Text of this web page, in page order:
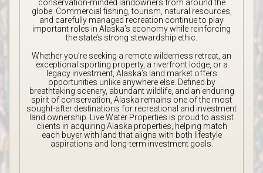
conservation-minded landowners from around the
globe. Commercial fishing, tourism, natural resources,
and carefully managed recreation continue to play
important roles in Alaska’s economy while reinforcing
the state’s strong stewardship ethic.
Whether you’re seeking a remote wilderness retreat, an
exceptional sporting property, a riverfront lodge, or a
legacy investment, Alaska’s land market offers
opportunities unlike anywhere else. Defined by
breathtaking scenery, abundant wildlife, and an enduring
spirit of conservation, Alaska remains one of the most
sought-after destinations for recreational and investment
land ownership. Live Water Properties is proud to assist
clients in acquiring Alaska properties, helping match
each buyer with land that aligns with both lifestyle
aspirations and long-term investment goals.